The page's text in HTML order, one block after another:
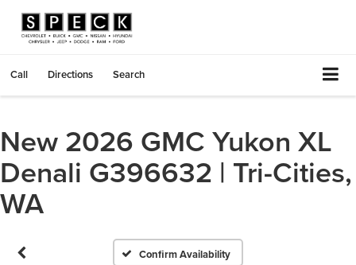
Call Directions Search
New 2026 GMC Yukon XL
Denali G396632 | Tri-Cities,
WA
Confirm Availability